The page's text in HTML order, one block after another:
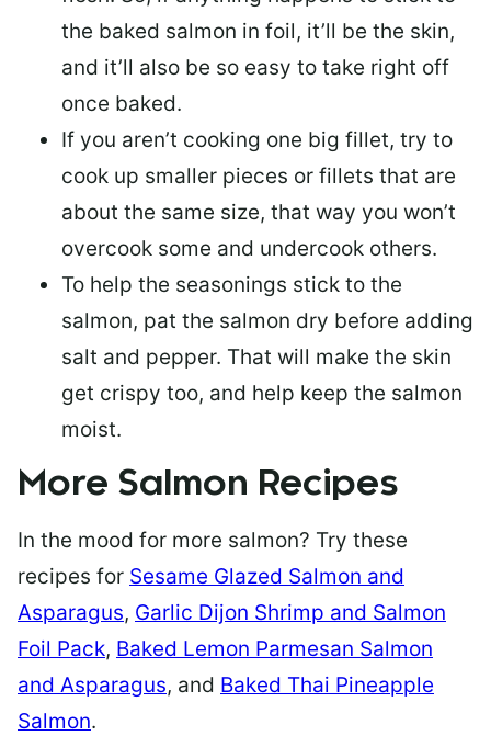
the baked salmon in foil, it’ll be the skin,
and it’ll also be so easy to take right off
once baked.
If you aren’t cooking one big fillet, try to
cook up smaller pieces or fillets that are
about the same size, that way you won’t
overcook some and undercook others.
To help the seasonings stick to the
salmon, pat the salmon dry before adding
salt and pepper. That will make the skin
get crispy too, and help keep the salmon
moist.
More Salmon Recipes
In the mood for more salmon? Try these
recipes for Sesame Glazed Salmon and
Asparagus, Garlic Dijon Shrimp and Salmon
Foil Pack, Baked Lemon Parmesan Salmon
and Asparagus, and Baked Thai Pineapple
Salmon.